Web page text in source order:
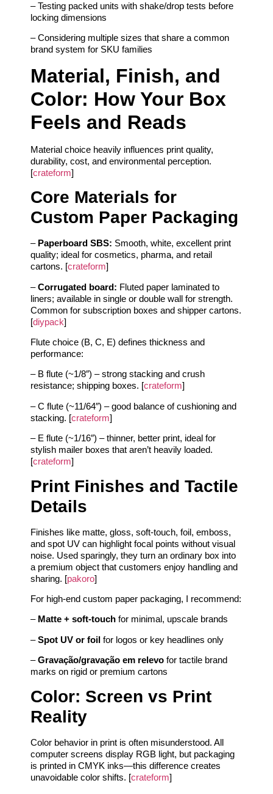
– Testing packed units with shake/drop tests before
locking dimensions
– Considering multiple sizes that share a common
brand system for SKU families
Material, Finish, and
Color: How Your Box
Feels and Reads
Material choice heavily influences print quality,
durability, cost, and environmental perception.
[crateform]
Core Materials for
Custom Paper Packaging
– Paperboard SBS: Smooth, white, excellent print
quality; ideal for cosmetics, pharma, and retail
cartons. [crateform]
–Corrugated board: Fluted paper laminated to
liners; available in single or double wall for strength.
Common for subscription boxes and shipper cartons.
[diypack]
Flute choice (B, C, E) defines thickness and
performance:
– B flute (~1/8″) – strong stacking and crush
resistance; shipping boxes. [crateform]
– C flute (~11/64″) – good balance of cushioning and
stacking. [crateform]
– E flute (~1/16″) – thinner, better print, ideal for
stylish mailer boxes that aren’t heavily loaded.
[crateform]
Print Finishes and Tactile
Details
Finishes like matte, gloss, soft-touch, foil, emboss,
and spot UV can highlight focal points without visual
noise. Used sparingly, they turn an ordinary box into
a premium object that customers enjoy handling and
sharing. [pakoro]
For high-end custom paper packaging, I recommend:
– Matte + soft-touch for minimal, upscale brands
–Spot UV or foil for logos or key headlines only
–Gravação/gravação em relevo for tactile brand
marks on rigid or premium cartons
Color: Screen vs Print
Reality
Color behavior in print is often misunderstood. All
computer screens display RGB light, but packaging
is printed in CMYK inks—this difference creates
unavoidable color shifts. [crateform]